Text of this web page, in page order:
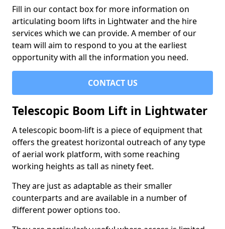
Fill in our contact box for more information on
articulating boom lifts in Lightwater and the hire
services which we can provide. A member of our
team will aim to respond to you at the earliest
opportunity with all the information you need.
CONTACT US
Telescopic Boom Lift in Lightwater
A telescopic boom-lift is a piece of equipment that
offers the greatest horizontal outreach of any type
of aerial work platform, with some reaching
working heights as tall as ninety feet.
They are just as adaptable as their smaller
counterparts and are available in a number of
different power options too.